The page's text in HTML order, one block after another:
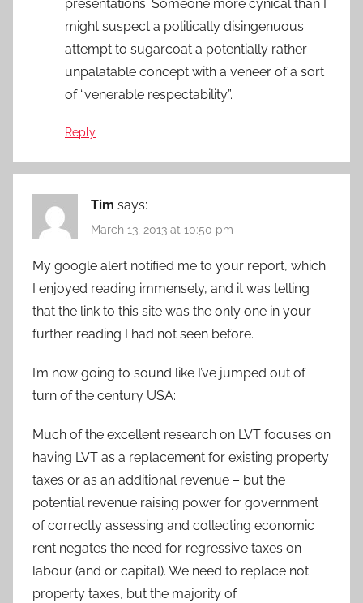
presentations. Someone more cynical than I
might suspect a politically disingenuous
attempt to sugarcoat a potentially rather
unpalatable concept with a veneer of a sort
of “venerable respectability”.
Reply
Tim says:
March 13, 2013 at 10:50 pm
My google alert notified me to your report, which
I enjoyed reading immensely, and it was telling
that the link to this site was the only one in your
further reading I had not seen before.
I’m now going to sound like I’ve jumped out of
turn of the century USA:
Much of the excellent research on LVT focuses on
having LVT as a replacement for existing property
taxes or as an additional revenue – but the
potential revenue raising power for government
of correctly assessing and collecting economic
rent negates the need for regressive taxes on
labour (and or capital). We need to replace not
property taxes, but the majority of